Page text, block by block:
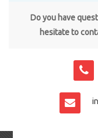
Do you have
hesitate to